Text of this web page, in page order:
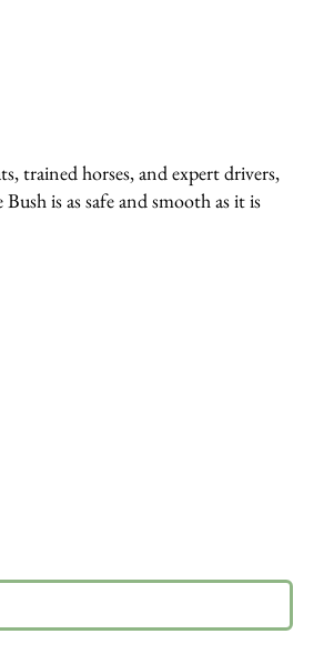
trained horses, and expert drivers,
is as safe and smooth as it is